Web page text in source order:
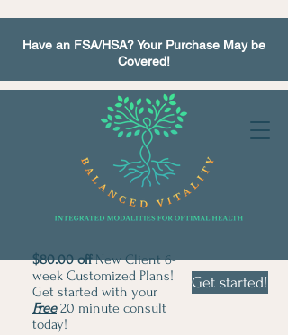
$80.00 offNew Client 6-
week Customized Plans!
Get started with your
Free20 minute consult
today!
Get started!
Have an FSA/HSA? Your Purchase May be
Covered!